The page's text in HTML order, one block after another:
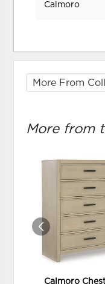
Calmoro
More from
Calmoro